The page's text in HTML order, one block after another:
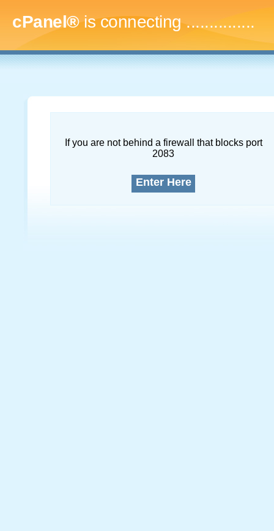
cPanel®is connecting...
If you are not behind a firewall that blocks port
2083
Enter Here